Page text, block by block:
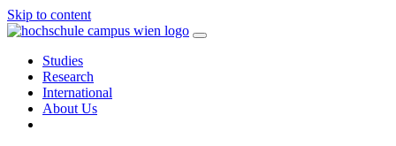
Skip to content
Studies
Research
International
About Us